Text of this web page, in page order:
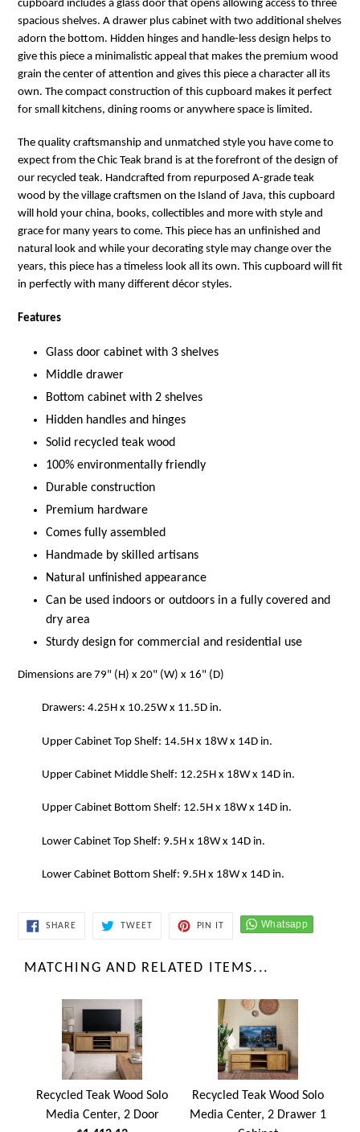
cupboard includes a glass door that opens allowing access to three
spacious shelves. A drawer plus cabinet with two additional shelves
adorn the bottom. Hidden hinges and handle-less design helps to
give this piece a minimalistic appeal that makes the premium wood
grain the center of attention and gives this piece a character all its
own. The compact construction of this cupboard makes it perfect
for small kitchens, dining rooms or anywhere space is limited.
The quality craftsmanship and unmatched style you have come to
expect from the Chic Teak brand is at the forefront of the design of
our recycled teak. Handcrafted from repurposed A-grade teak
wood by the village craftsmen on the Island of Java, this cupboard
will hold your china, books, collectibles and more with style and
grace for many years to come. This piece has an unfinished and
natural look and while your decorating style may change over the
years, this piece has a timeless look all its own. This cupboard will fit
in perfectly with many different décor styles.
Features
Glass door cabinet with 3 shelves
Middle drawer
Bottom cabinet with 2 shelves
Hidden handles and hinges
Solid recycled teak wood
100% environmentally friendly
Durable construction
Premium hardware
Comes fully assembled
Handmade by skilled artisans
Natural unfinished appearance
Can be used indoors or outdoors in a fully covered and
dry area
Sturdy design for commercial and residential use
Dimensions are 79" (H) x 20" (W) x 16" (D)
Drawers: 4.25H x 10.25W x 11.5D in.
Upper Cabinet Top Shelf: 14.5H x 18W x 14D in.
Upper Cabinet Middle Shelf: 12.25H x 18W x 14D in.
Upper Cabinet Bottom Shelf: 12.5H x 18W x 14D in.
Lower Cabinet Top Shelf: 9.5H x 18W x 14D in.
Lower Cabinet Bottom Shelf: 9.5H x 18W x 14D in.
SHARESHARE
TWEET TWEET
PIN IT
MATCHING AND RELATED ITEMS...
Recycled Teak Wood Solo
Media Center, 2 Door
Recycled Teak Wood Solo
Media Center, 2 Drawer 1